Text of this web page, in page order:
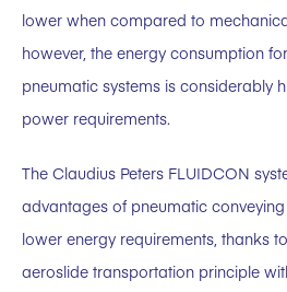
lower when compared to
however, the energy consumption
pneumatic systems is considerably
power requirements.
The Claudius Peters FLUIDCON
advantages of pneumatic
lower energy requirements, thanks
aeroslide transportation principle